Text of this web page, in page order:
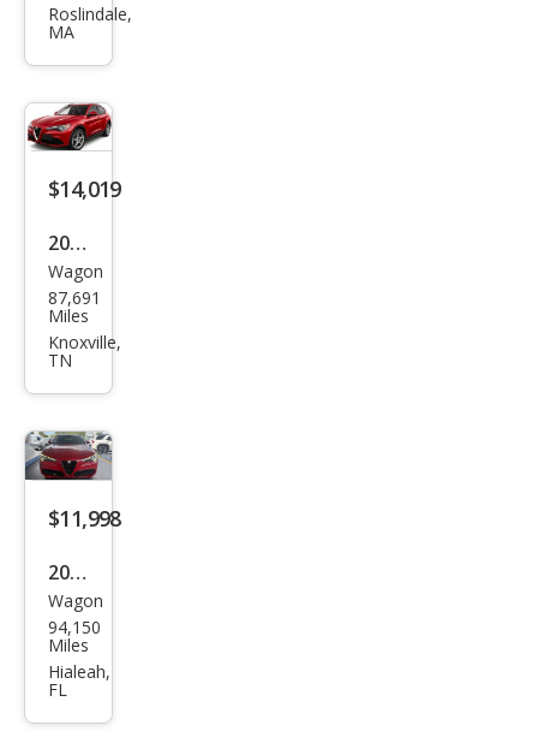
eo
Spor
t
Roslindale,
MA
$14,019
2018
Alfa
Rom
eo
Spor
t
Wagon
87,691
Miles
Knoxville,
TN
$11,998
2018
Alfa
Rom
eo
Wagon
94,150
Miles
Hialeah,
FL